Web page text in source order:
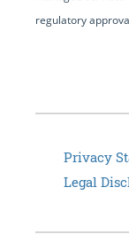
regulatory
Privacy
Legal